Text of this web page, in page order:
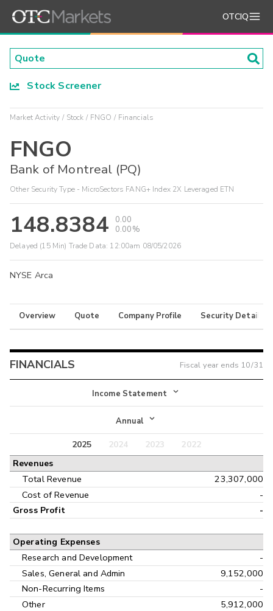
OTCIQ
Stock Screener
Market Activity Stock FNGO Financials
FNGO
Bank of Montreal (PQ)
Other Security Type - MicroSectors FANG+ Index 2X Leveraged ETN
148.8384
0.00
0.00%
Delayed (15 Min) Trade Data: 12:00am 08/05/2026
NYSE Arca
Overview Quote Company Profile Security Details
FINANCIALS Fiscal year ends 10/31
Income Statement
Income Statement
Balance Sheet
Annual
Annual
Interim
2025 2024 2023
2022
Revenues
Total Revenue
23,307,000
Cost of Revenue
-
Gross Profit -
Operating Expenses
Research and Development
-
Sales, General and Admin
9,152,000
Non-Recurring Items
-
Other
5,912,000